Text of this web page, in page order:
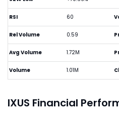
RSI 60
Rel Volume 0.59
Avg Volume 1.72M
Volume 1.01M
IXUS Financial